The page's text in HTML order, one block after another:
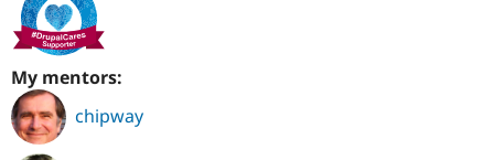
My mentors:
chipway